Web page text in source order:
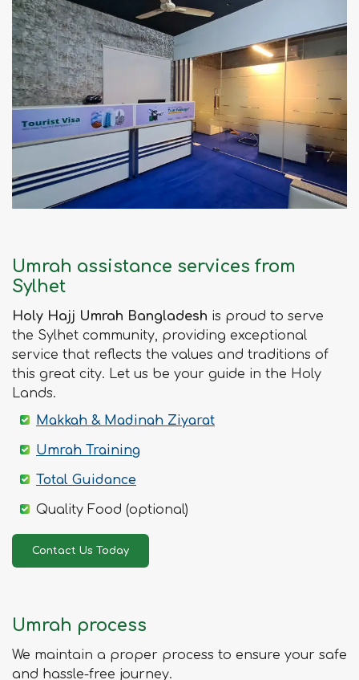
Umrah assistance services from
Sylhet
Holy Hajj Umrah Bangladesh is proud to serve
the Sylhet community, providing exceptional
service that reflects the values and traditions of
this great city. Let us be your guide in the Holy
Lands.
Makkah & Madinah Ziyarat
Umrah Training
Total Guidance
Quality Food (optional)
Contact Us Today
Umrah process
We maintain a proper process to ensure your safe
and hassle-free journey.